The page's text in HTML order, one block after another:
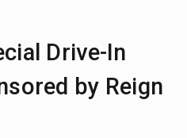
Drive-In
by Reign